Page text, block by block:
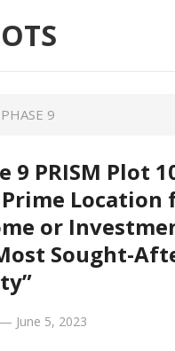
9
9 PRISM Plot
Prime Location
or
Sought-
— June 5, 2023